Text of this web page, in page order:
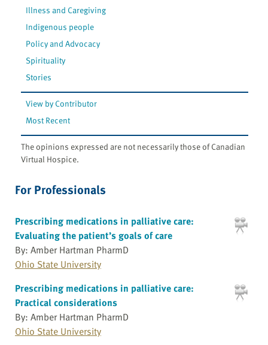
Illness and Caregiving
Indigenous people
Policy and Advocacy
Spirituality
Stories
View by Contributor
Most Recent
The opinions expressed are not necessarily those of Canadian
Virtual Hospice.
For Professionals
Prescribing medications in palliative care:
Evaluating the patient’s goals of care
By: Amber Hartman PharmD
Ohio State University
Prescribing medications in palliative care:
Practical considerations
By: Amber Hartman PharmD
Ohio State University